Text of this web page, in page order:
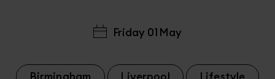
Friday 01 May